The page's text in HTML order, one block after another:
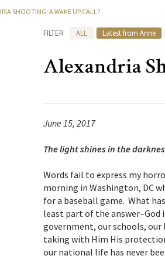
SHOOTING: A WAKE UP CALL?
FILTER ALL Latest from Anne
Alexandria
June 15, 2017
The light shines in the
Words fail to express my
morning in Washington, DC
for a baseball game. What
least part of the answer–God
government, our schools, our
taking with Him His
our national life has never